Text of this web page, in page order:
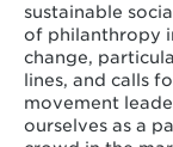
sustainable
of philanthropy
change,
lines, and calls
movement
ourselves as a